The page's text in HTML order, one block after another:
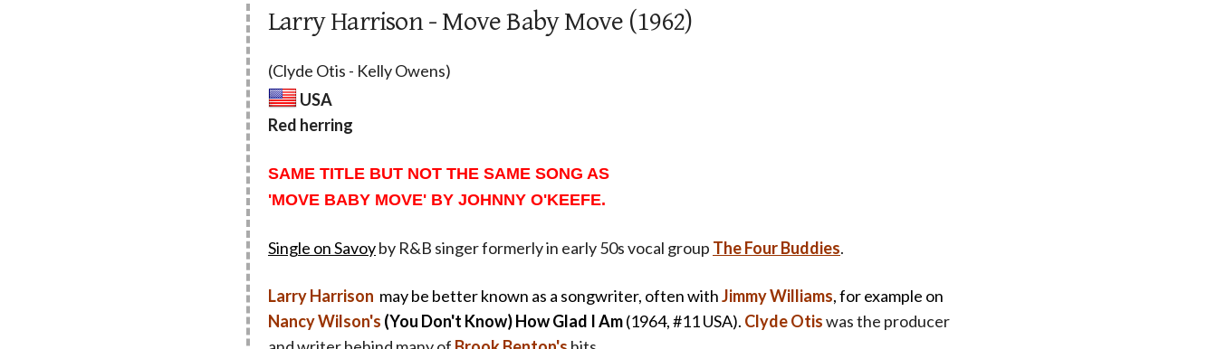
Larry Harrison - Move Baby Move (1962)
(Clyde Otis - Kelly Owens)
USA
Red herring
SAME TITLE BUT NOT THE SAME SONG AS
'MOVE BABY MOVE' BY JOHNNY O'KEEFE.
Single on Savoyby R&B singer formerly in early 50s vocal group The Four Buddies.
Larry Harrison may be better known as a songwriter, often withJimmy Williams, for example on
Nancy Wilson's (You Don't Know) How Glad I Am(1964, #11 USA). Clyde Otiswas the producer